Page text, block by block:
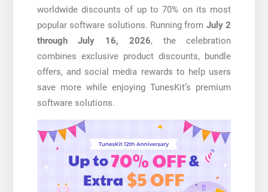
worldwide discounts of up to 70% on its most
popular software solutions. Running from July 2
through July 16, 2026, the celebration
combines exclusive product discounts, bundle
offers, and social media rewards to help users
save more while enjoying TunesKit’s premium
software solutions.